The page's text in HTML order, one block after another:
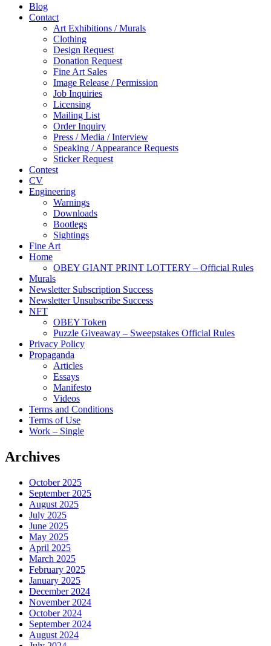
Blog
Contact
Art Exhibitions / Murals
Clothing
Design Request
Donation Request
Fine Art Sales
Image Release / Permission
Job Inquiries
Licensing
Mailing List
Order Inquiry
Press / Media / Interview
Speaking / Appearance Requests
Sticker Request
Contest
CV
Engineering
Warnings
Downloads
Bootlegs
Sightings
Fine Art
Home
OBEY GIANT PRINT LOTTERY – Official Rules
Murals
Newsletter Subscription Success
Newsletter Unsubscribe Success
NFT
OBEY Token
Puzzle Giveaway – Sweepstakes Official Rules
Privacy Policy
Propaganda
Articles
Essays
Manifesto
Videos
Terms and Conditions
Terms of Use
Work – Single
Archives
October 2025
September 2025
August 2025
July 2025
June 2025
May 2025
April 2025
March 2025
February 2025
January 2025
December 2024
November 2024
October 2024
September 2024
August 2024